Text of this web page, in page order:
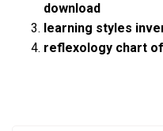
download
learning styles
reflexology chart